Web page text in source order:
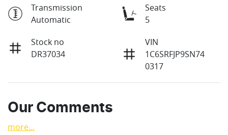
Transmission
Automatic
Seats
5
Stock no
DR37034
VIN
1C6SRFJP9SN74
0317
Our Comments
more...